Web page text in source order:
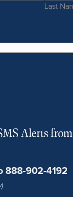
Last
Alerts
888-902-4192